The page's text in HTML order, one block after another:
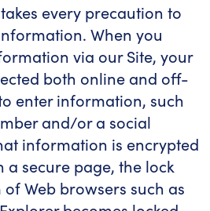
every precaution to
When you
via our Site, your
both online and off-
enter information, such
and/or a social
information is encrypted
a secure page, the lock
Web browsers such as